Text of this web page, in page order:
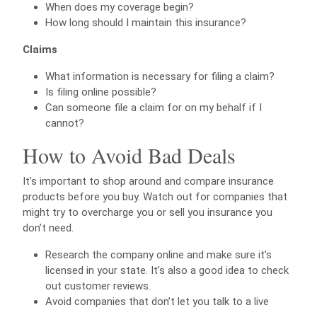
When does my coverage begin?
How long should I maintain this insurance?
Claims
What information is necessary for filing a claim?
Is filing online possible?
Can someone file a claim for on my behalf if I
cannot?
How to Avoid Bad Deals
It’s important to shop around and compare insurance
products before you buy. Watch out for companies that
might try to overcharge you or sell you insurance you
don’t need.
Research the company online and make sure it’s
licensed in your state. It’s also a good idea to check
out customer reviews.
Avoid companies that don’t let you talk to a live